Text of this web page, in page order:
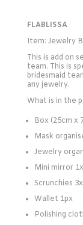
FLABLISSA
Item: Jewelry
This is add on
team. This is
bridesmaid
any jewelry.
What is in the
Box (25cm x
Mask
Jewelry
Mini mirror 1x
Scrunchies 3x
Wallet 1px
Polishing